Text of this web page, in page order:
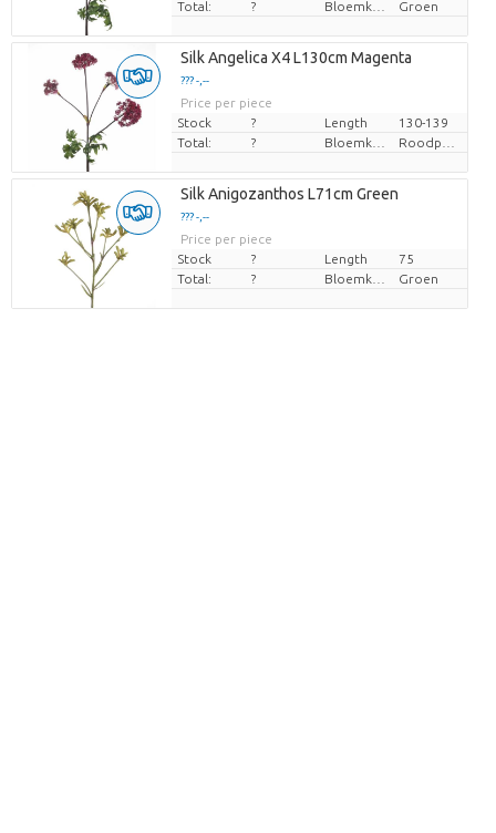
Total: ? Groen
Silk Angelica X4 L130cm Magenta
??? -,--
Price per piece
Stock
? Length
130-139
Total:
?
Silk Anigozanthos L71cm Green
??? -,--
Price per piece
Stock
? Length
75
Total:
? Groen